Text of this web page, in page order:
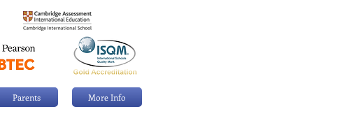
Parents More Info